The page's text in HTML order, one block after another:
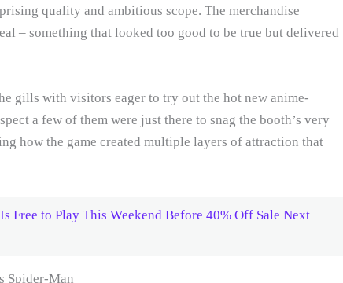
quality and ambitious scope. The merchandise
– something that looked too good to be true but delivered
gills with visitors eager to try out the hot new anime-
a few of them were just there to snag the booth’s very
how the game created multiple layers of attraction that
Free to Play This Weekend Before 40% Off Sale Next
Spider-Man